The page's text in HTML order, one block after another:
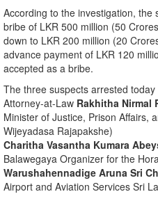
​According to the investigation, the
bribe of LKR 500 million (50
down to LKR 200 million (20
advance payment of LKR 120
accepted as a bribe.
​The three suspects arrested
​Attorney-at-Law Rakhitha Nirmal
Minister of Justice, Prison Affairs,
Wijeyadasa Rajapakshe)
Charitha Vasantha Kumara
Balawegaya Organizer for the
​Warushahennadige Aruna Sri
Airport and Aviation Services Sri